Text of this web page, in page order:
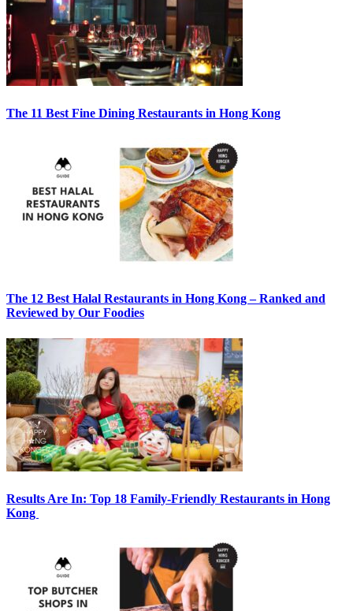
The 11 Best Fine Dining Restaurants in Hong Kong
The 12 Best Halal Restaurants in Hong Kong – Ranked and
Reviewed by Our Foodies
Results Are In: Top 18 Family-Friendly Restaurants in Hong
Kong